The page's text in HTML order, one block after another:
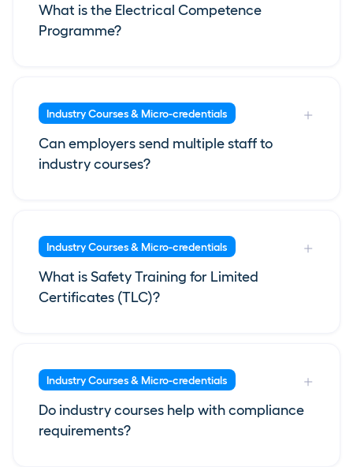
What is the Electrical Competence
Programme?
Industry Courses & Micro-credentials
Can employers send multiple staff to
industry courses?
Industry Courses & Micro-credentials
What is Safety Training for Limited
Certificates (TLC)?
Industry Courses & Micro-credentials
Do industry courses help with compliance
requirements?